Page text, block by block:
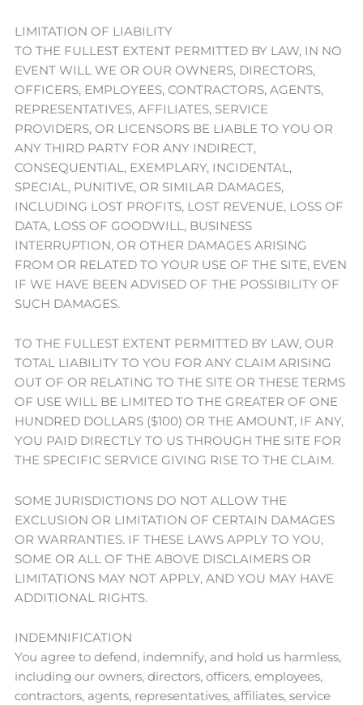
LIMITATION OF LIABILITY
TO THE FULLEST EXTENT PERMITTED BY LAW, IN NO
EVENT WILL WE OR OUR OWNERS, DIRECTORS,
OFFICERS, EMPLOYEES, CONTRACTORS, AGENTS,
REPRESENTATIVES, AFFILIATES, SERVICE
PROVIDERS, OR LICENSORS BE LIABLE TO YOU OR
ANY THIRD PARTY FOR ANY INDIRECT,
CONSEQUENTIAL, EXEMPLARY, INCIDENTAL,
SPECIAL, PUNITIVE, OR SIMILAR DAMAGES,
INCLUDING LOST PROFITS, LOST REVENUE, LOSS OF
DATA, LOSS OF GOODWILL, BUSINESS
INTERRUPTION, OR OTHER DAMAGES ARISING
FROM OR RELATED TO YOUR USE OF THE SITE, EVEN
IF WE HAVE BEEN ADVISED OF THE POSSIBILITY OF
SUCH DAMAGES.
TO THE FULLEST EXTENT PERMITTED BY LAW, OUR
TOTAL LIABILITY TO YOU FOR ANY CLAIM ARISING
OUT OF OR RELATING TO THE SITE OR THESE TERMS
OF USE WILL BE LIMITED TO THE GREATER OF ONE
HUNDRED DOLLARS ($100) OR THE AMOUNT, IF ANY,
YOU PAID DIRECTLY TO US THROUGH THE SITE FOR
THE SPECIFIC SERVICE GIVING RISE TO THE CLAIM.
SOME JURISDICTIONS DO NOT ALLOW THE
EXCLUSION OR LIMITATION OF CERTAIN DAMAGES
OR WARRANTIES. IF THESE LAWS APPLY TO YOU,
SOME OR ALL OF THE ABOVE DISCLAIMERS OR
LIMITATIONS MAY NOT APPLY, AND YOU MAY HAVE
ADDITIONAL RIGHTS.
INDEMNIFICATION
You agree to defend, indemnify, and hold us harmless,
including our owners, directors, officers, employees,
contractors, agents, representatives, affiliates, service